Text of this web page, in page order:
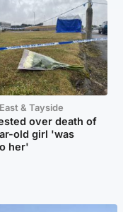
& Tayside
over death of
old girl 'was
her'